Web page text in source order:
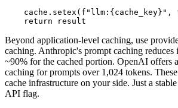
cache.setex(f"llm:{cache_key}",
Beyond application-level caching, use
caching. Anthropic's prompt caching reduces
~90% for the cached portion. OpenAI offers
caching for prompts over 1,024 tokens.
cache infrastructure on your side. Just a
API flag.